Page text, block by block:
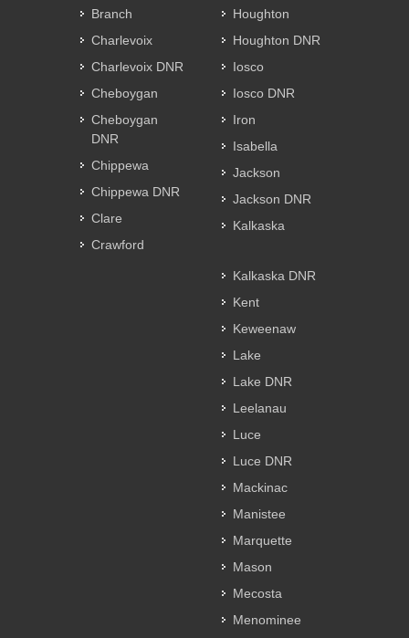
Branch
Charlevoix
Charlevoix DNR
Cheboygan
Cheboygan
DNR
Chippewa
Chippewa DNR
Clare
Crawford
Houghton
Houghton DNR
Iosco
Iosco DNR
Iron
Isabella
Jackson
Jackson DNR
Kalkaska
Kalkaska DNR
Kent
Keweenaw
Lake
Lake DNR
Leelanau
Luce
Luce DNR
Mackinac
Manistee
Marquette
Mason
Mecosta
Menominee